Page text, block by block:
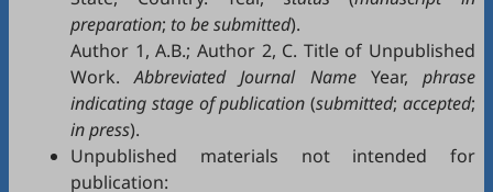
preparation; to be submitted).
Author 1, A.B.; Author 2, C. Title of Unpublished
Work.Abbreviated Journal NameYear,phrase
indicating stage of publication (submitted;accepted;
in press).
Unpublished materials not intended for
publication: